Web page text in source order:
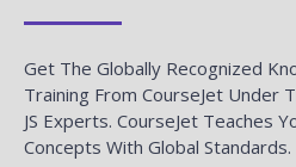
Get The Globally Recognized
Training From CourseJet Under
JS Experts. CourseJet Teaches
Concepts With Global Standards.